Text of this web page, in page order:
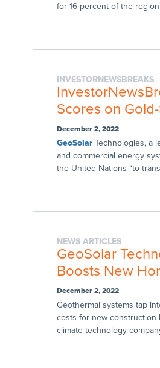
for 16 percent of the
INVESTORNEWSBREAKS
Scores on
December 2, 2022
GeoSolarTechnologies, a
and commercial energy
the United Nations “to
NEWS ARTICLES
GeoSolar
Boosts New
December 2, 2022
Geothermal systems tap
costs for new construction
climate technology